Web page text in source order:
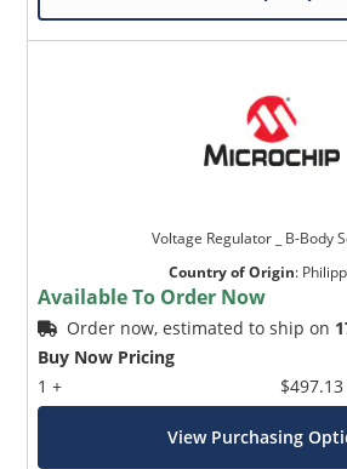
Voltage Regulator _ B-Body
Country of Origin:
Available To Order Now
Order now, estimated to ship on
Buy Now Pricing
1 +
$497.13
View Purchasing